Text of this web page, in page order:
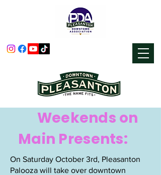
Weekends on
Main Presents:
On Saturday October 3rd, Pleasanton
Palooza will take over downtown